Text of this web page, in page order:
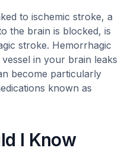
to ischemic stroke, a
the brain is blocked, is
stroke. Hemorrhagic
in your brain leaks
become particularly
known as
I Know